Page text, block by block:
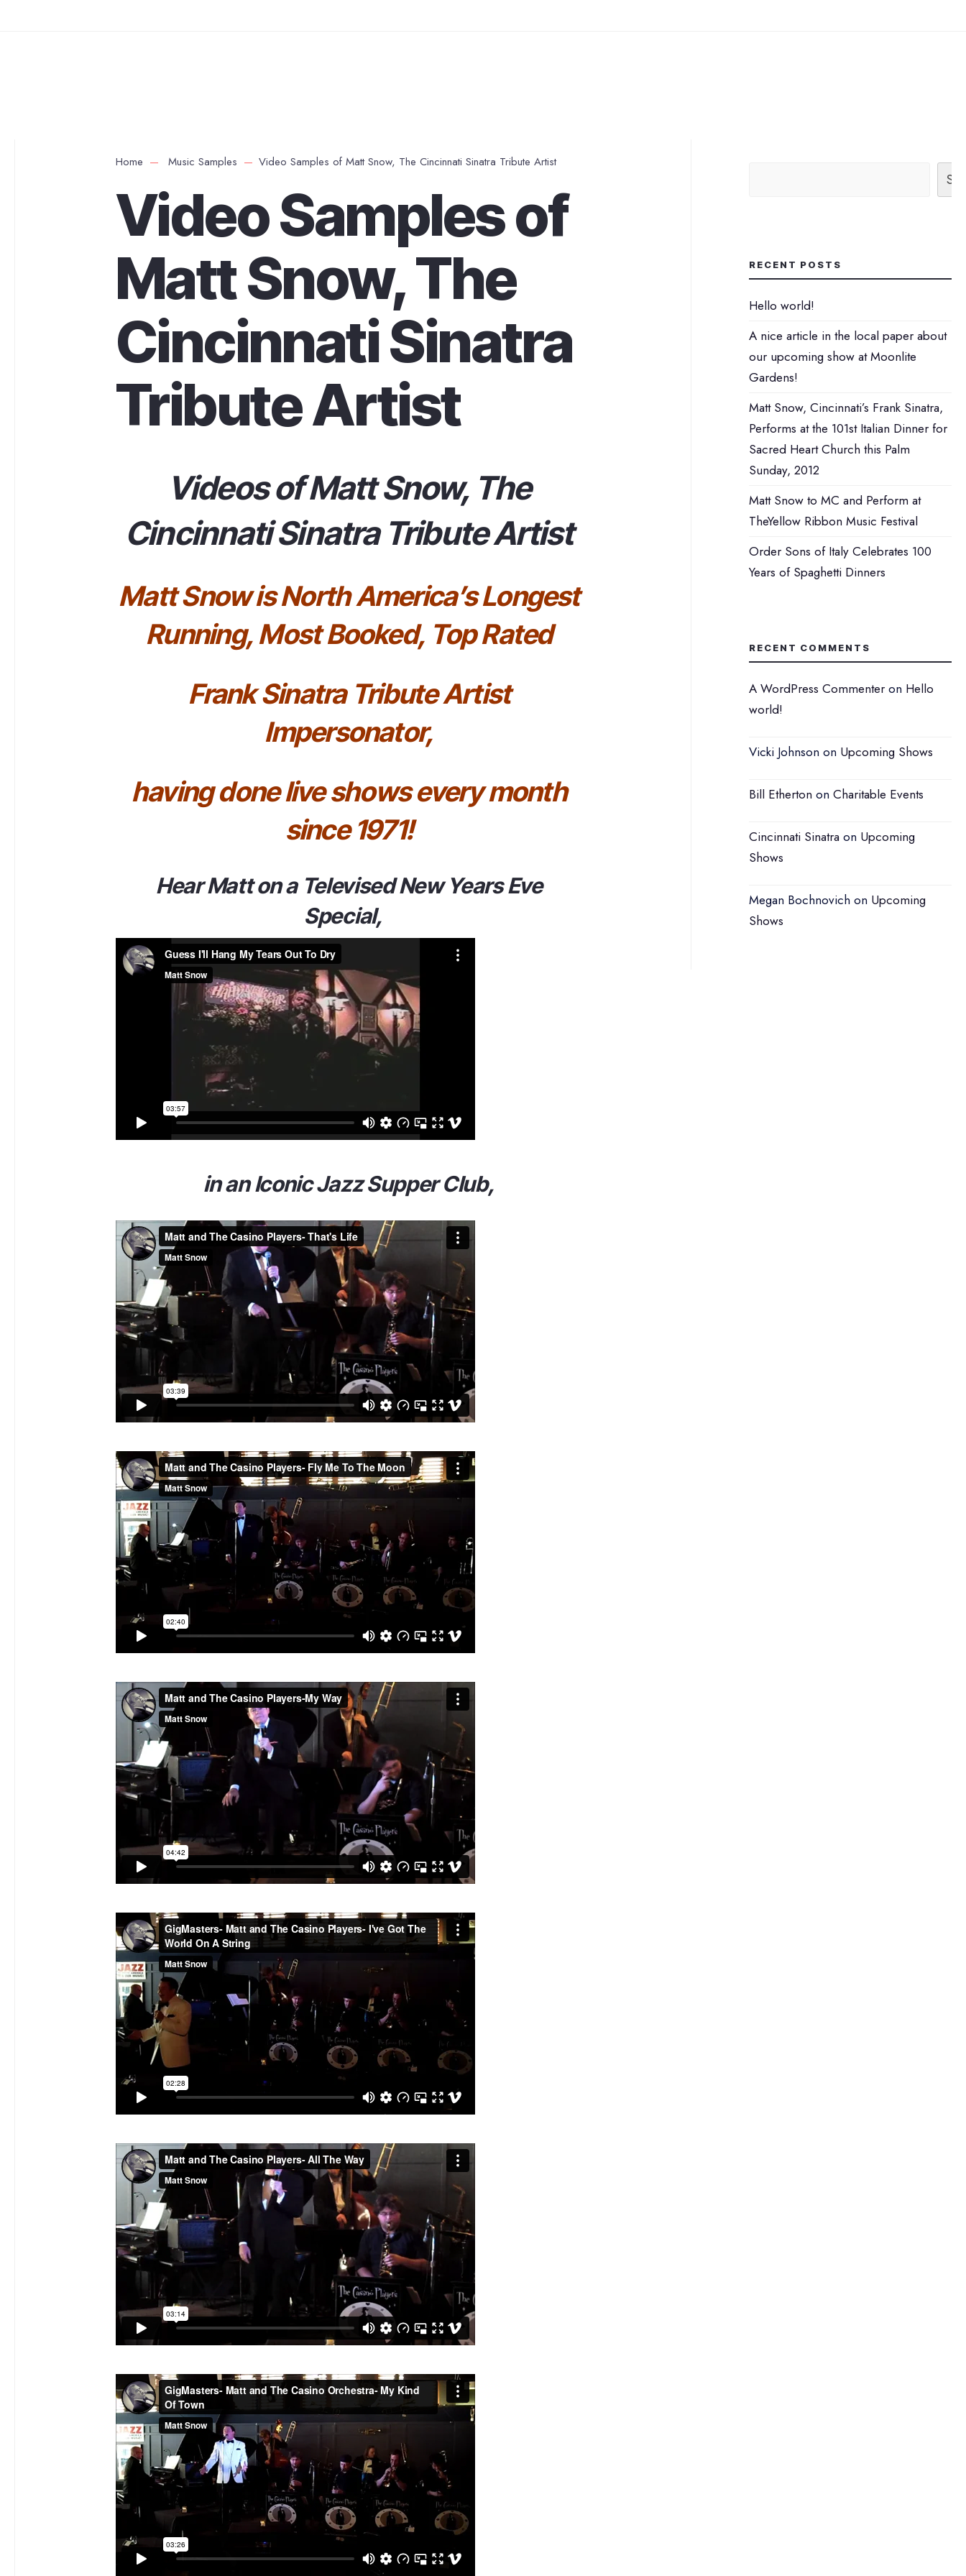
Home Music Samples Video Samples of Matt Snow, The Cincinnati Sinatra Tribute Artist
Video Samples of
Matt Snow, The
Cincinnati Sinatra
Tribute Artist
Videos of Matt Snow, The
Cincinnati Sinatra Tribute Artist
Matt Snow is North America’s Longest
Running, Most Booked, Top Rated
Frank Sinatra Tribute Artist
Impersonator,
having done live shows every month
since 1971!
Hear Matt on a Televised New Years Eve
Special,
in an Iconic Jazz Supper Club,
RECENT POSTS
Hello world!
A nice article in the local paper about
our upcoming show at Moonlite
Gardens!
Matt Snow, Cincinnati’s Frank Sinatra,
Performs at the 101st Italian Dinner for
Sacred Heart Church this Palm
Sunday, 2012
Matt Snow to MC and Perform at
TheYellow Ribbon Music Festival
Order Sons of Italy Celebrates 100
Years of Spaghetti Dinners
RECENT COMMENTS
A WordPress Commenteron Hello
world!
Vicki Johnson on Upcoming Shows
Bill Etherton on Charitable Events
Cincinnati Sinatra on Upcoming
Shows
Megan Bochnovich on Upcoming
Shows